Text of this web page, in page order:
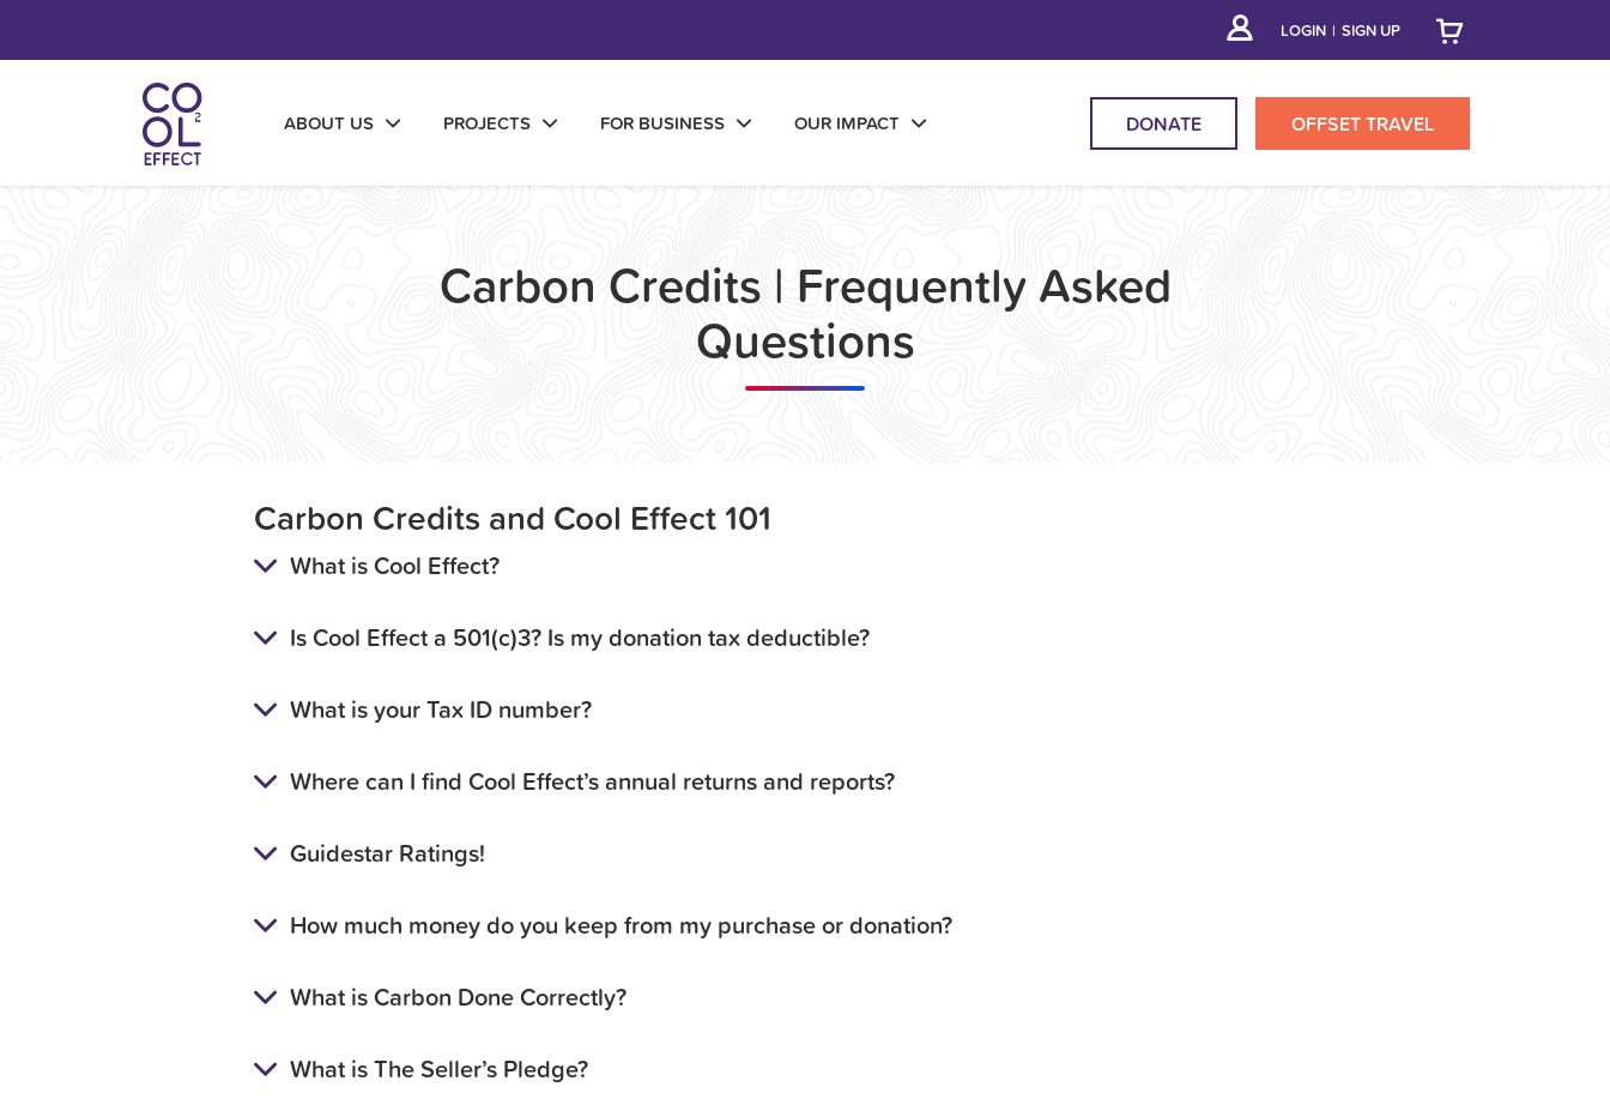
LOGIN | SIGN UP
ABOUT US PROJECTS FOR BUSINESS OUR IMPACT DONATE OFFSETTRAVEL
Carbon Credits | Frequently Asked
Questions
Carbon Credits and Cool Effect 101
What is Cool Effect?
Is Cool Effect a 501(c)3? Is my donation tax deductible?
What is your Tax ID number?
Where can I find Cool Effect’s annual returns and reports?
Guidestar Ratings!
How much money do you keep from my purchase or donation?
What is Carbon Done Correctly?
What is The Seller’s Pledge?